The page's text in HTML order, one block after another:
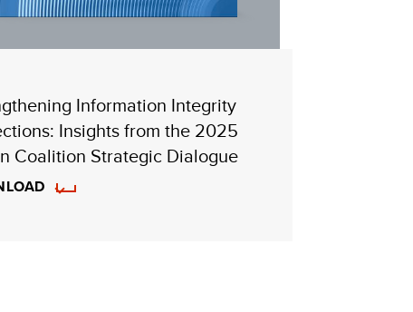
Information Integrity
Insights from the 2025
Coalition Strategic Dialogue